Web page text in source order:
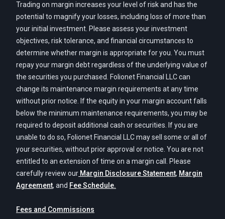
Trading on margin increases your level of risk and has the
potential to magnify your losses, including loss of more than
your initial investment. Please assess your investment
objectives, risk tolerance, and financial circumstances to
determine whether margin is appropriate for you. You must
repay your margin debt regardless of the underlying value of
the securities you purchased. Folionet Financial LLC can
change its maintenance margin requirements at any time
without prior notice. If the equity in your margin account falls
below the minimum maintenance requirements, you may be
required to deposit additional cash or securities. If you are
unable to do so, Folionet Financial LLC may sell some or all of
your securities, without prior approval or notice. You are not
entitled to an extension of time on a margin call. Please
carefully review our Margin Disclosure Statement, Margin
Agreement, and Fee Schedule.
Fees and Commissions